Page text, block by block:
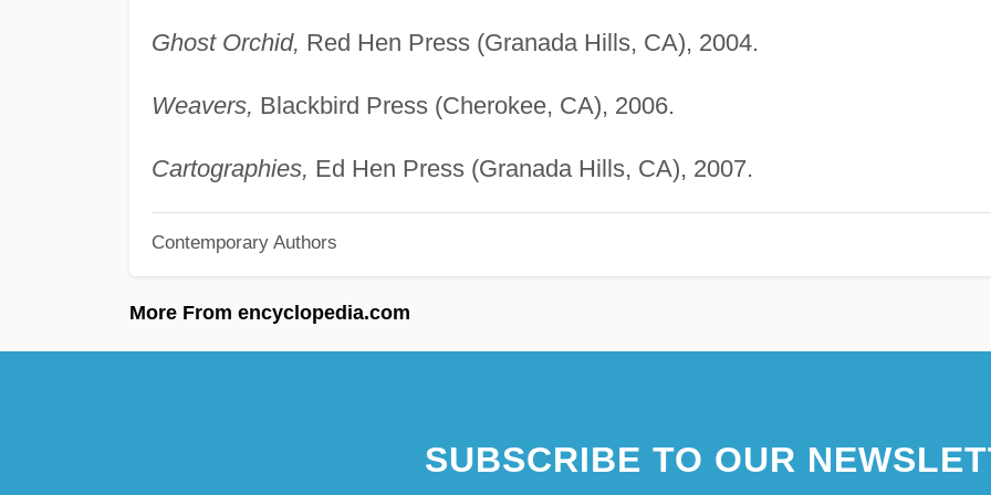
Ghost Orchid, Red Hen Press (Granada Hills, CA), 2004.
Weavers, Blackbird Press (Cherokee, CA), 2006.
Cartographies, Ed Hen Press (Granada Hills, CA), 2007.
Contemporary Authors
More From encyclopedia.com
SUBSCRIBE TO OUR